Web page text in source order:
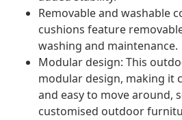
Removable and washable
cushions feature
washing and maintenance.
Modular design: This
modular design, making it
and easy to move around,
customised outdoor